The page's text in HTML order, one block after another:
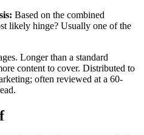
Based on the combined
likely hinge? Usually one of the
Longer than a standard
content to cover. Distributed to
often reviewed at a 60-